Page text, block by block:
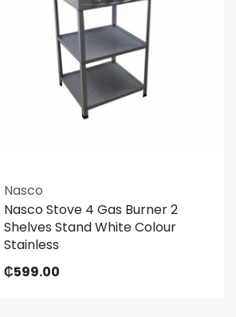
Nasco
Nasco Stove 4 Gas Burner 2
Shelves Stand White Colour
Stainless
₵599.00